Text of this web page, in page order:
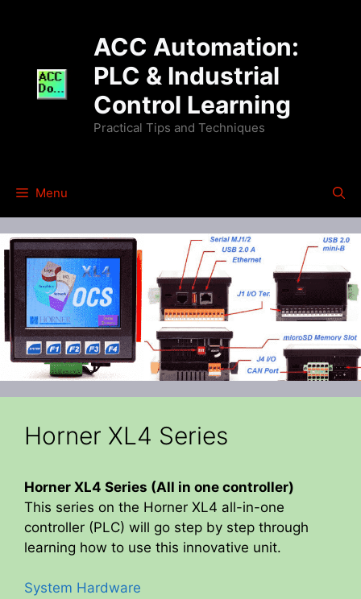
ACC Automation:
PLC & Industrial
Control Learning
Practical Tips and Techniques
Menu
Horner XL4 Series
Horner XL4 Series (All in one controller)
This series on the Horner XL4 all-in-one
controller (PLC) will go step by step through
learning how to use this innovative unit.
System Hardware